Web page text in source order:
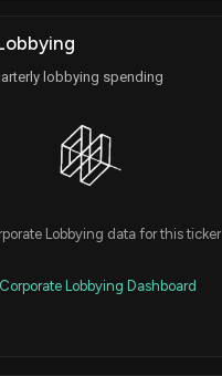
lobbying spending
Lobbying data for this ticker
Lobbying Dashboard